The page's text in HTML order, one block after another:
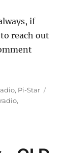
if
reach out
, Pi-Star
radio,